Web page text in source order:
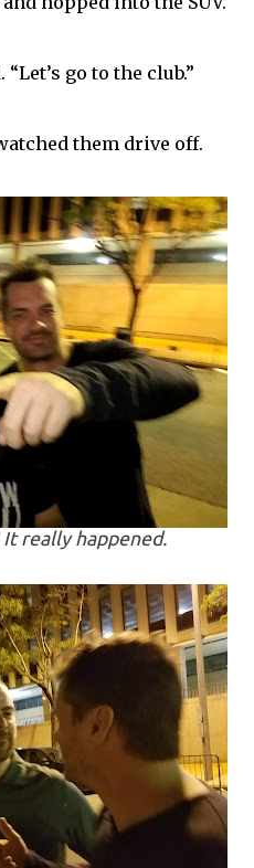
go to the club.”
them drive off.
really happened.